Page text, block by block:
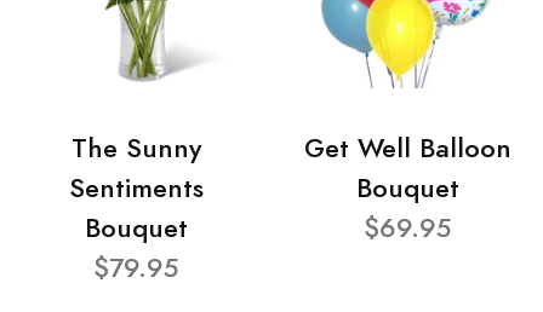
The Sunny
Sentiments
Bouquet
$79.95
Get Well Balloon
Bouquet
$69.95